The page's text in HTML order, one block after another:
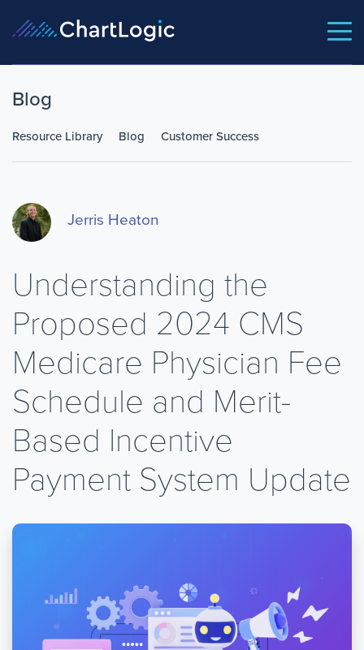
Blog
Resource Library Blog Customer Success
Jerris Heaton
Understanding the
Proposed 2024 CMS
Medicare Physician Fee
Schedule and Merit-
Based Incentive
Payment System Update